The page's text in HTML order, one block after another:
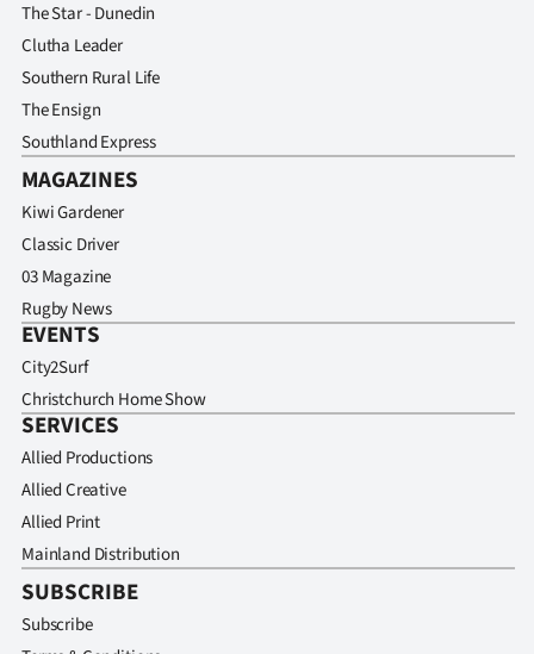
The Star - Dunedin
Clutha Leader
Southern Rural Life
The Ensign
Southland Express
MAGAZINES
Kiwi Gardener
Classic Driver
03 Magazine
Rugby News
EVENTS
City2Surf
Christchurch Home Show
SERVICES
Allied Productions
Allied Creative
Allied Print
Mainland Distribution
SUBSCRIBE
Subscribe